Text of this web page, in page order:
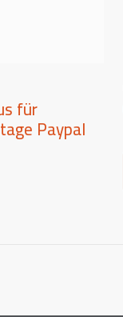
für
Paypal